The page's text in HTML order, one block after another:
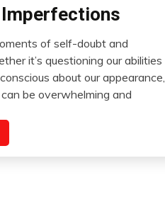
of self-doubt and
it’s questioning our abilities
about our appearance,
be overwhelming and